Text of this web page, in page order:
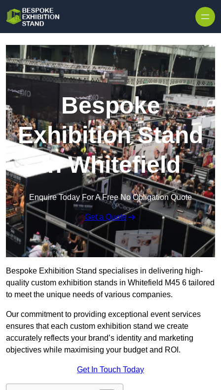
Bespoke
Exhibition Stand
in Whitefield
Enquire Today For A Free No Obligation Quote
Get a Quote
Bespoke Exhibition Stand specialises in delivering high-
quality custom exhibition stands in Whitefield M45 6 tailored
to meet the unique needs of various companies.
Our commitment to providing exceptional event services
ensures that each custom exhibition stand we create
accurately reflects your brand’s identity and marketing
objectives while maximising your budget and ROI.
Get In Touch Today